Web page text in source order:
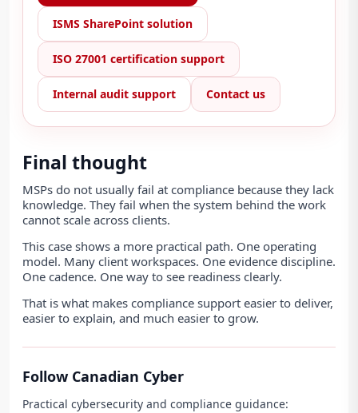
ISMS SharePoint solution
ISO 27001 certification support
Internal audit support Contact us
Final thought
MSPs do not usually fail at compliance because they lack
knowledge. They fail when the system behind the work
cannot scale across clients.
This case shows a more practical path. One operating
model. Many client workspaces. One evidence discipline.
One cadence. One way to see readiness clearly.
That is what makes compliance support easier to deliver,
easier to explain, and much easier to grow.
Follow Canadian Cyber
Practical cybersecurity and compliance guidance: